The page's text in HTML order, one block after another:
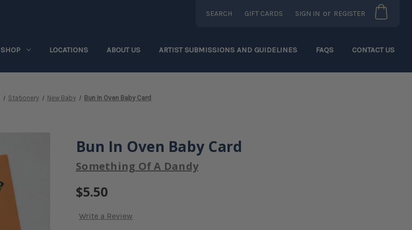
SEARCH GIFT CARDS SIGN IN or REGISTER
SHOP LOCATIONS ABOUT US ARTIST SUBMISSIONS AND GUIDELINES FAQS CONTACT US
Stationery New Baby Bun In Oven Baby Card
Bun In Oven Baby Card
Something Of A Dandy
$5.50
Write a Review